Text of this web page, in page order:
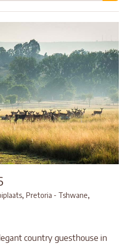
, Pretoria - Tshwane,
country guesthouse in